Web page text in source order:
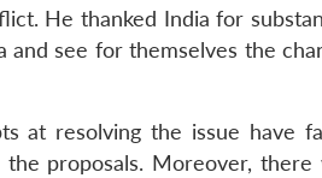
He thanked India for
see for themselves the
at resolving the issue have
proposals. Moreover,